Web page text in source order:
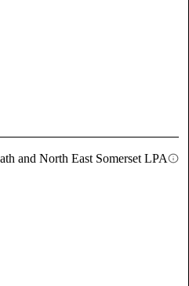
and North East Somerset LPA